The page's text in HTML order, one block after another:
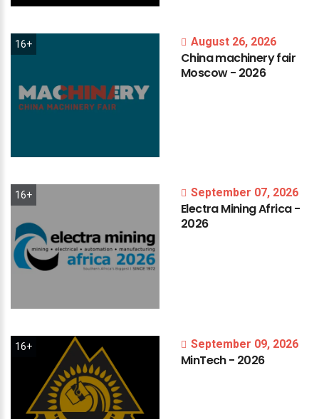
16+ August 26, 2026
Chinamachineryfair
Moscow- 2026
16+ September 07, 2026
ElectraMiningAfrica-
2026
16+ September 09, 2026
MinTech- 2026